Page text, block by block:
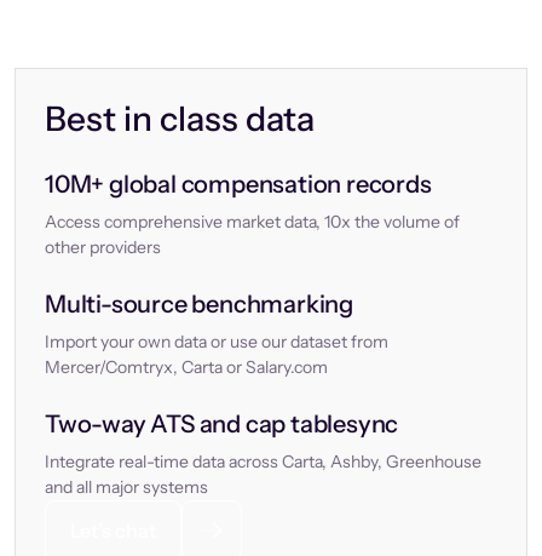
Best in class data
10M+ global compensation records
Access comprehensive market data, 10x the volume of
other providers
Multi-source benchmarking
Import your own data or use our dataset from
Mercer/Comtryx, Carta or Salary.com
Two-way ATS and cap tablesync
Integrate real-time data across Carta, Ashby, Greenhouse
and all major systems